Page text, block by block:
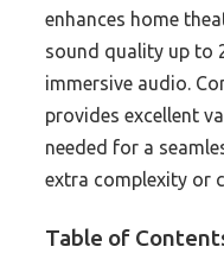
enhances home
sound quality up to
immersive audio.
provides excellent
needed for a
extra complexity or
Table of